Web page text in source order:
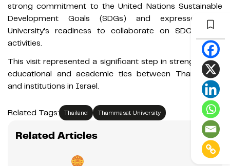
strong commitment to the United Nations Sustainable
Development Goals (SDGs) and expressed the
University's readiness to collaborate on SDG-related
activities.
This visit represented a significant step in strengthening
educational and academic ties between Thammasat
and institutions in Israel.
Related Tags: Thailand Thammasat University
Related Articles